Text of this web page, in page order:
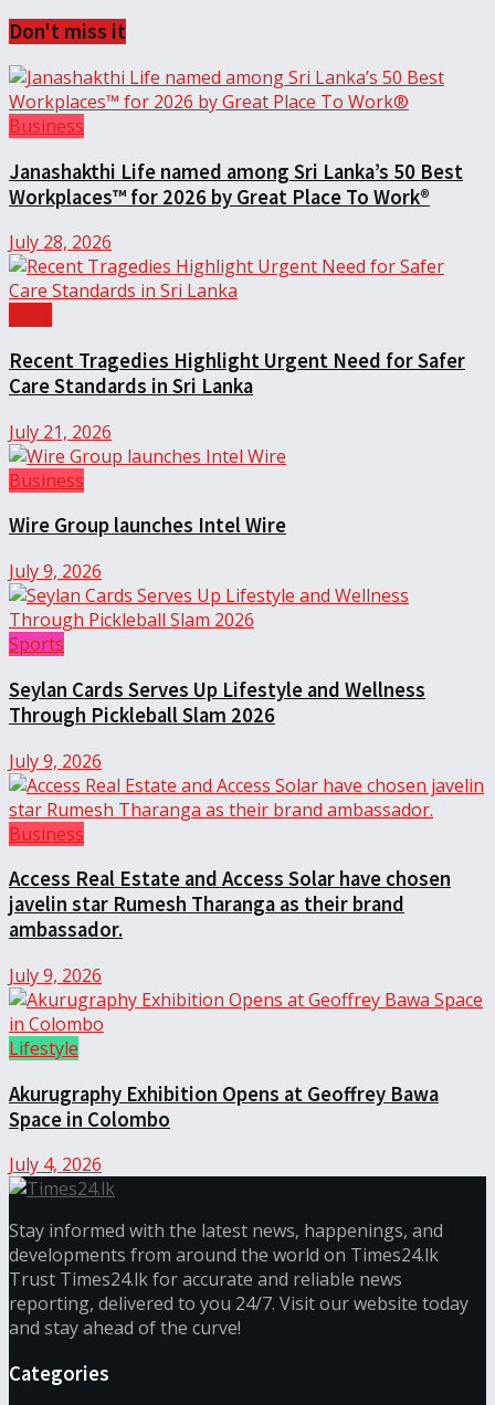
Don't miss it
Business
Janashakthi Life named among Sri Lanka’s 50 Best
Workplaces™ for 2026 by Great Place To Work®
July 28, 2026
Recent Tragedies Highlight Urgent Need for Safer
Care Standards in Sri Lanka
July 21, 2026
Business
Wire Group launches Intel Wire
July 9, 2026
Sports
Seylan Cards Serves Up Lifestyle and Wellness
Through Pickleball Slam 2026
July 9, 2026
Business
Access Real Estate and Access Solar have chosen
javelin star Rumesh Tharanga as their brand
ambassador.
July 9, 2026
Lifestyle
Akurugraphy Exhibition Opens at Geoffrey Bawa
Space in Colombo
July 4, 2026
Stay informed with the latest news, happenings, and
developments from around the world on Times24.lk
Trust Times24.lk for accurate and reliable news
reporting, delivered to you 24/7. Visit our website today
and stay ahead of the curve!
Categories